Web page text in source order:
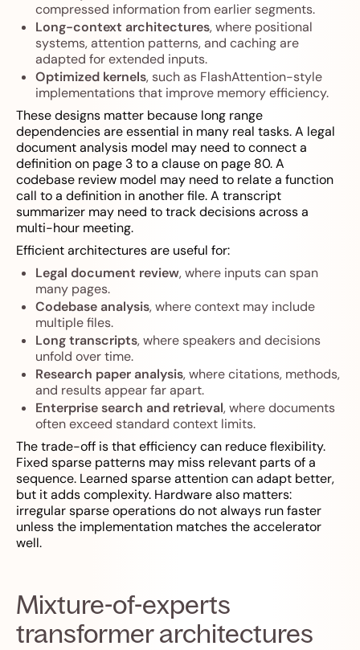
compressed information from earlier segments.
Long-context architectures, where positional
systems, attention patterns, and caching are
adapted for extended inputs.
Optimized kernels, such as FlashAttention-style
implementations that improve memory efficiency.
These designs matter because long range
dependencies are essential in many real tasks. A legal
document analysis model may need to connect a
definition on page 3 to a clause on page 80. A
codebase review model may need to relate a function
call to a definition in another file. A transcript
summarizer may need to track decisions across a
multi-hour meeting.
Efficient architectures are useful for:
Legal document review, where inputs can span
many pages.
Codebase analysis, where context may include
multiple files.
Long transcripts, where speakers and decisions
unfold over time.
Research paper analysis, where citations, methods,
and results appear far apart.
Enterprise search and retrieval, where documents
often exceed standard context limits.
The trade-off is that efficiency can reduce flexibility.
Fixed sparse patterns may miss relevant parts of a
sequence. Learned sparse attention can adapt better,
but it adds complexity. Hardware also matters:
irregular sparse operations do not always run faster
unless the implementation matches the accelerator
well.
Mixture-of-experts
transformer architectures